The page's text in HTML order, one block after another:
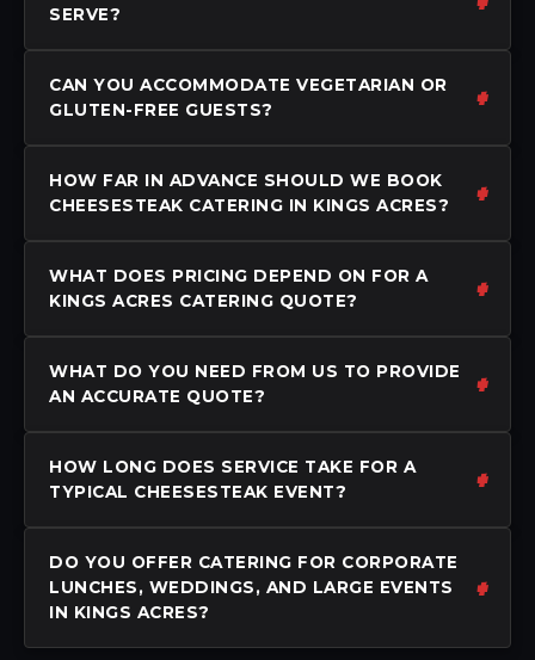
SERVE?
CAN YOU ACCOMMODATE VEGETARIAN OR
GLUTEN-FREE GUESTS?
HOW FAR IN ADVANCE SHOULD WE BOOK
CHEESESTEAK CATERING IN KINGS ACRES?
WHAT DOES PRICING DEPEND ON FOR A
KINGS ACRES CATERING QUOTE?
WHAT DO YOU NEED FROM US TO PROVIDE
AN ACCURATE QUOTE?
HOW LONG DOES SERVICE TAKE FOR A
TYPICAL CHEESESTEAK EVENT?
DO YOU OFFER CATERING FOR CORPORATE
LUNCHES, WEDDINGS, AND LARGE EVENTS
IN KINGS ACRES?